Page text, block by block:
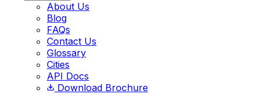
About Us
Blog
FAQs
Contact Us
Glossary
Cities
API Docs
Download Brochure